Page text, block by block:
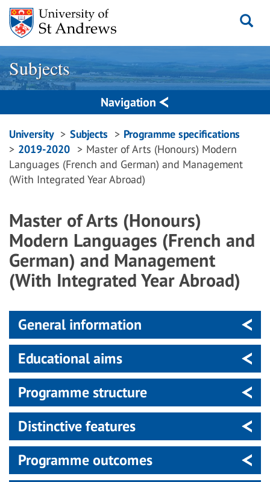
Skip
content
Subjects
Navigation
Breadcrumbs
navigation
University Subjects
Programme specifications
2019-2020
Master of Arts (Honours) Modern
Languages (French and German) and Management
(With Integrated Year Abroad)
Master of Arts (Honours)
Modern Languages (French and
German) and Management
(With Integrated Year Abroad)
General information
Educational aims
Programme structure
Distinctive features
Programme outcomes